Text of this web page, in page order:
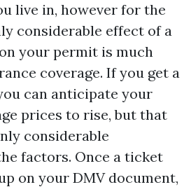
live in, however for the
considerable effect of a
your permit is much
coverage. If you get a
can anticipate your
prices to rise, but that
considerable
factors. Once a ticket
on your DMV document,